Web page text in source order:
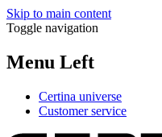
Skip to main content
Toggle navigation
Menu Left
Certina universe
Customer service